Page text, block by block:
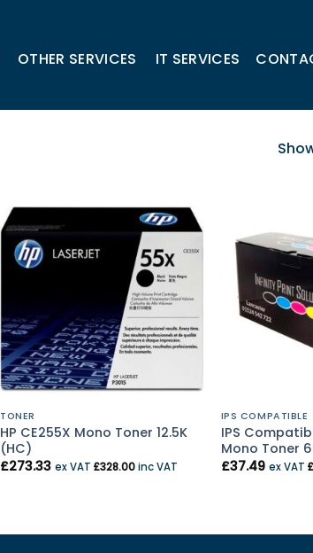
OTHER SERVICES IT SERVICES
TONER
HP CE255X Mono Toner 12.5K
(HC)
£273.33 ex VAT£328.00inc VAT
IPS COMPATIBLE
IPS
Mono Toner
£37.49 ex VAT £